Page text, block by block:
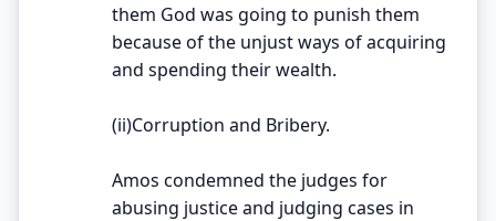
them God was going to punish them
because of the unjust ways of acquiring
and spending their wealth.
(ii)Corruption and Bribery.
Amos condemned the judges for
abusing justice and judging cases in